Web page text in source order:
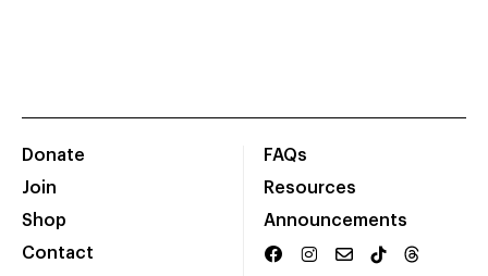
Donate
Join
Shop
Contact
FAQs
Resources
Announcements